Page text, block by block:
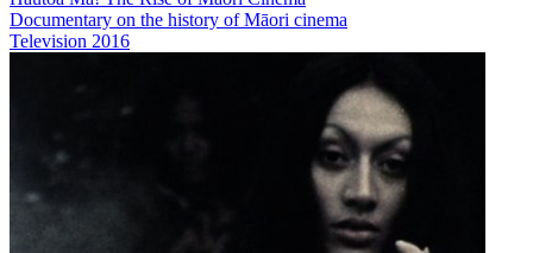
Documentary on the history of Māori cinema
Television 2016